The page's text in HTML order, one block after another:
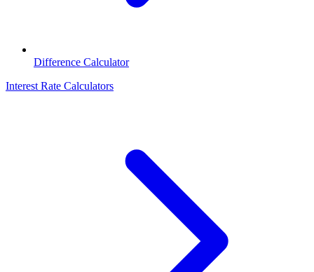
Difference Calculator
Interest Rate Calculators